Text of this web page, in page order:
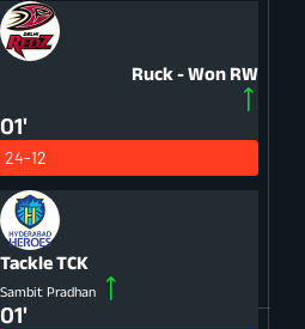
Ruck - Won RW
01'
24-12
TackleTCK
Sambit Pradhan
01'